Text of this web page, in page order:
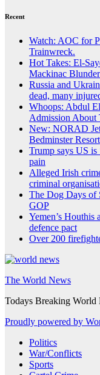
Recent
Watch: AOC for
Trainwreck.
Hot Takes: El-
Mackinac
Russia and
dead, many
Whoops: Abdul
Admission About
New: NORAD
Bedminster Resort
Trump says US is
pain
Alleged Irish
criminal
The Dog Days of
GOP
Yemen’s Houthis
defence pact
Over 200
The World News
Todays Breaking World
Proudly powered by
Politics
War/Conflicts
Sports